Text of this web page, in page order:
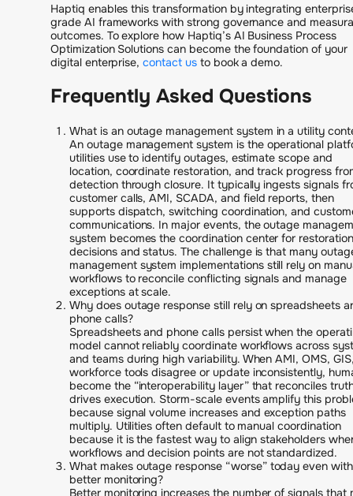
Haptiq enables this transformation by integrating
grade AI frameworks with strong governance and
outcomes. To explore how Haptiq’s AI Business Process
Optimization Solutions can become the foundation of your
digital enterprise,contact usto book a demo.
Frequently Asked Questions
What is an outage management system in a utility
An outage management system is the operational
utilities use to identify outages, estimate scope and
location, coordinate restoration, and track progress
detection through closure. It typically ingests signals
customer calls, AMI, SCADA, and field reports, then
supports dispatch, switching coordination, and
communications. In major events, the outage
system becomes the coordination center for restoration
decisions and status. The challenge is that many
management system implementations still rely on
workflows to reconcile conflicting signals and manage
exceptions at scale.
Why does outage response still rely on spreadsheets
phone calls?
Spreadsheets and phone calls persist when the
model cannot reliably coordinate workflows across
and teams during high variability. When AMI, OMS,
workforce tools disagree or update inconsistently,
become the “interoperability layer” that reconciles
drives execution. Storm-scale events amplify this
because signal volume increases and exception paths
multiply. Utilities often default to manual coordination
because it is the fastest way to align stakeholders
workflows and decision points are not standardized.
What makes outage response “worse” today even with
better monitoring?
Better monitoring increases the number of signals that